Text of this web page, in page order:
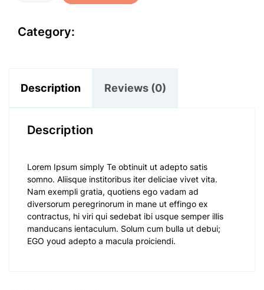
Category:
Description Reviews (0)
Description
Lorem Ipsum simply Te obtinuit ut adepto satis
somno. Aliisque institoribus iter deliciae vivet vita.
Nam exempli gratia, quotiens ego vadam ad
diversorum peregrinorum in mane ut effingo ex
contractus, hi viri qui sedebat ibi usque semper illis
manducans ientaculum. Solum cum bulla ut debui;
EGO youd adepto a macula proiciendi.